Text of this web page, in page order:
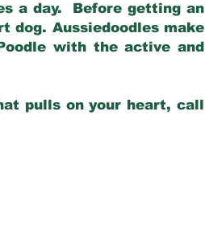
a day. Before getting an
dog. Aussiedoodles make
with the active and
pulls on your heart, call